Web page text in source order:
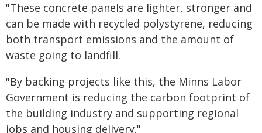
"These concrete panels are lighter, stronger and
can be made with recycled polystyrene, reducing
both transport emissions and the amount of
waste going to landfill.
"By backing projects like this, the Minns Labor
Government is reducing the carbon footprint of
the building industry and supporting regional
jobs and housing delivery."